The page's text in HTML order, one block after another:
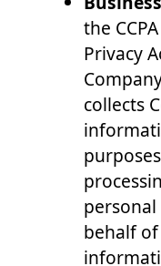
the
Privacy
collects
behalf